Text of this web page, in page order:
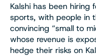
Kalshi has been hiring
sports, with people in
convincing “small to
whose revenue is
hedge their risks on